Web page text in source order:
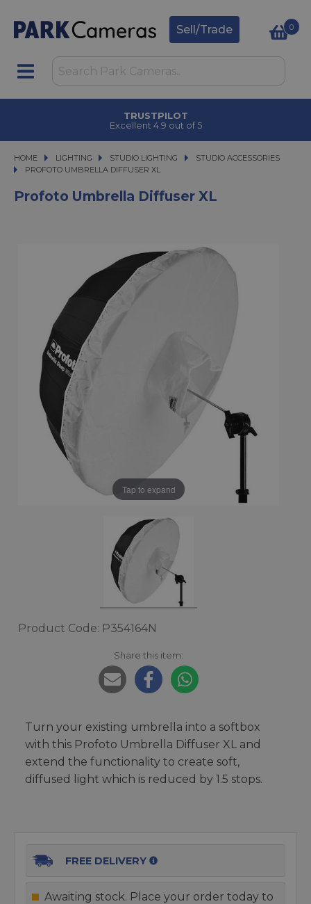
Sell/Trade 0
TRUSTPILOT
Excellent 4.9 out of 5
HOME LIGHTING
LIGHTING STUDIO LIGHTING
STUDIO LIGHTING
STUDIO ACCESSORIES
PROFOTO UMBRELLA DIFFUSER XL
PROFOTO UMBRELLA DIFFUSER XL
Profoto Umbrella Diffuser XL
Tap to expand
Product Code: P354164N
Share this item:
Turn your existing umbrella into a softbox
with this Profoto Umbrella Diffuser XL and
extend the functionality to create soft,
diffused light which is reduced by 1.5 stops.
FREE DELIVERY
Awaiting stock. Place your order today to